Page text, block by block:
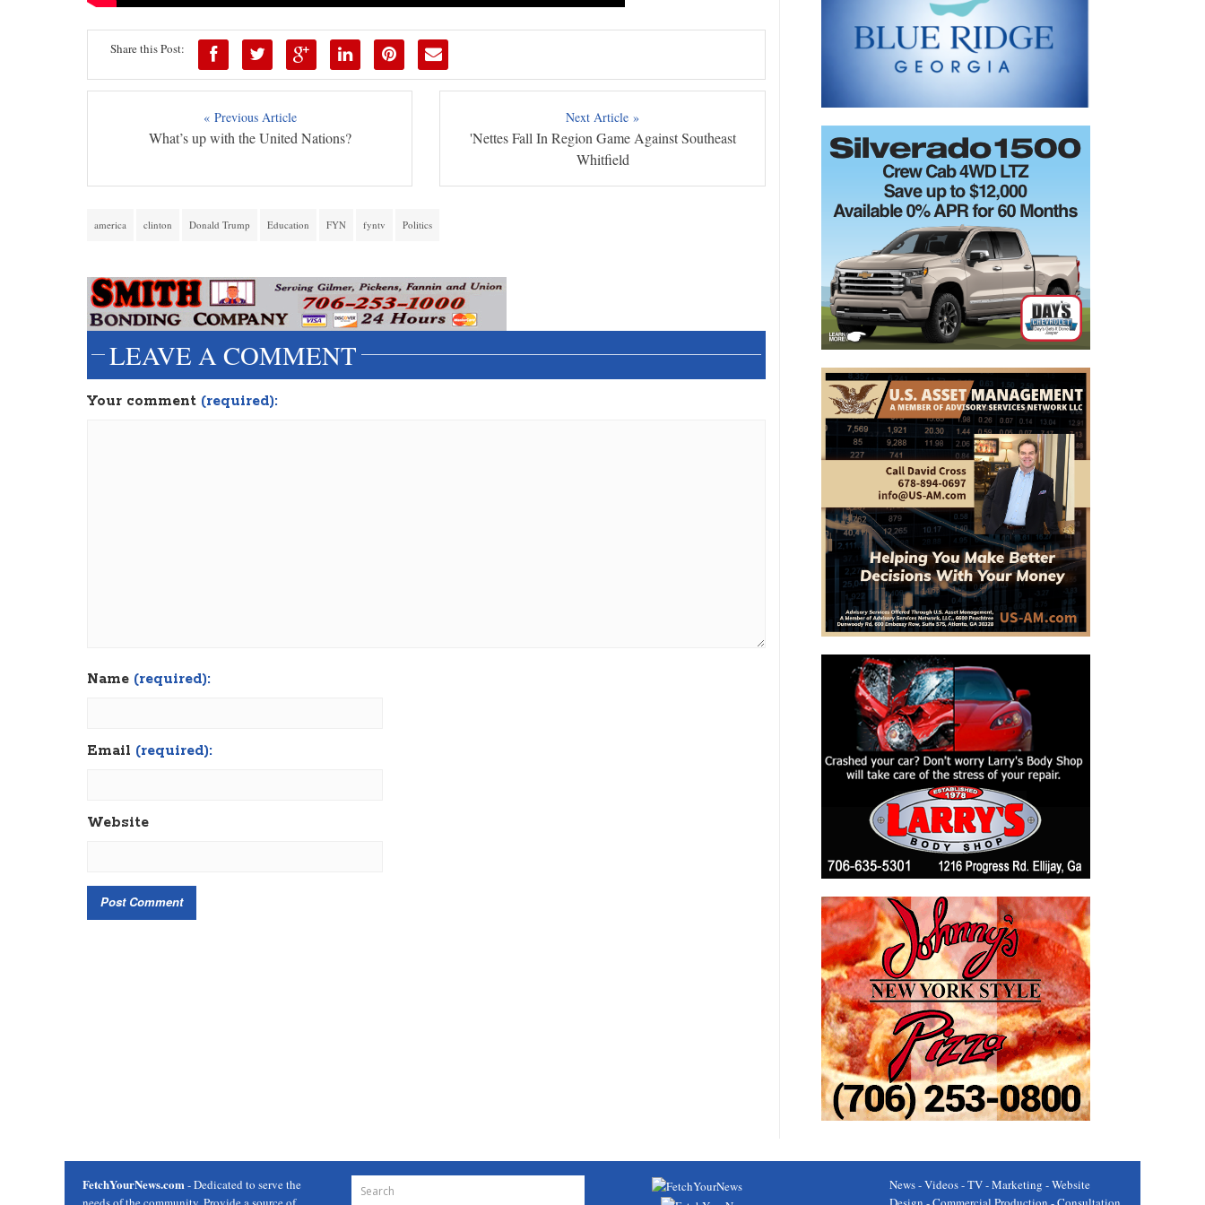
Share this Post:
« Previous Article
What’s up with the United Nations?
Next Article »
'Nettes Fall In Region Game Against Southeast
Whitfield
america clinton Donald Trump Education FYN fyntv Politics
LEAVE A COMMENT
Your comment (required):
Name (required):
Email (required):
Website
FetchYourNews.com- Dedicated to serve the
News - Videos - TV - Marketing - Website